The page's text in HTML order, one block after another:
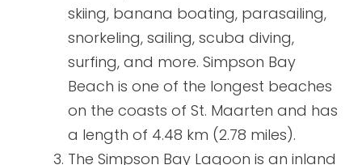
skiing, banana boating, parasailing,
snorkeling, sailing, scuba diving,
surfing, and more. Simpson Bay
Beach is one of the longest beaches
on the coasts of St. Maarten and has
a length of 4.48 km (2.78 miles).
The Simpson Bay Lagoon is an inland